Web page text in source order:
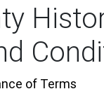
of Terms